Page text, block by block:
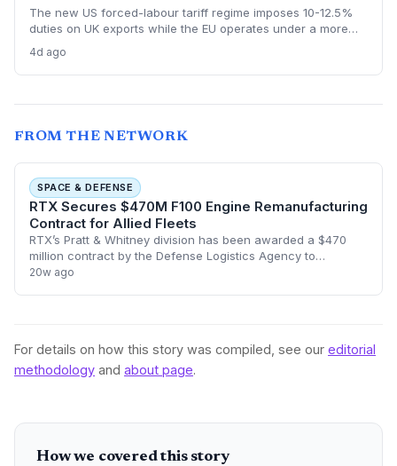
The new US forced-labour tariff regime imposes 10-12.5%
duties on UK exports while the EU operates under a more
threatens to relegate British suppliers to second-tier status.
Supply chain consultancy Proxima warns UK firms are
Procurement teams face immediate sourcing recalculations
to EU suppliers.
4d ago
FROM THE NETWORK
SPACE & DEFENSE
RTX Secures $470M F100 Engine Remanufacturing
Contract for Allied Fleets
RTX’s Pratt & Whitney division has been awarded a $470
million contract by the Defense Logistics Agency to
remanufacture F100 engines. The deal, which runs through
20w ago
For details on how this story was compiled, see our editorial
methodology and about page.
How we covered this story